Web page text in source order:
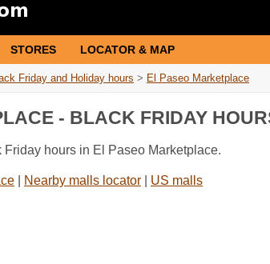
STORES LOCATOR & MAP
Friday and Holiday hours > El Paseo Marketplace
- BLACK FRIDAY
hours in El Paseo Marketplace.
Nearby malls locator US malls